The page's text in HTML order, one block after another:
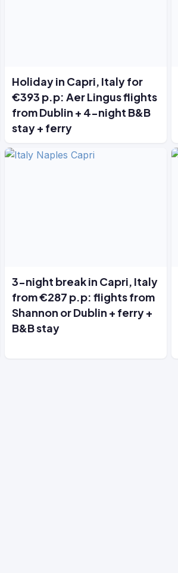
Holiday in Capri, Italy for
€393 p.p: Aer Lingus flights
from Dublin + 4-night B&B
stay + ferry
3-night break in Capri, Italy
from €287 p.p: flights from
Shannon or Dublin + ferry +
B&B stay